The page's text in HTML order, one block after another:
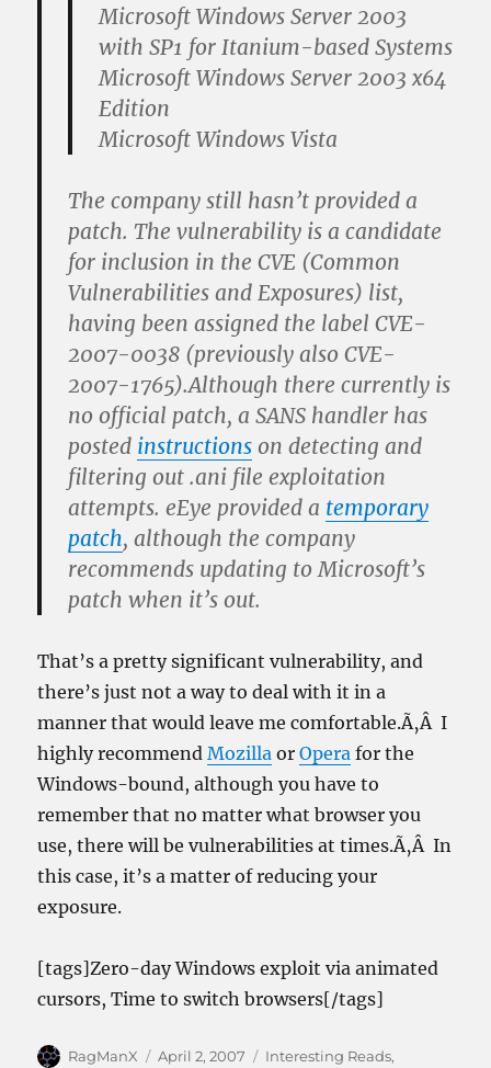
Microsoft Windows Server 2003
with SP1 for Itanium-based Systems
Microsoft Windows Server 2003 x64
Edition
Microsoft Windows Vista
The company still hasn’t provided a
patch. The vulnerability is a candidate
for inclusion in the CVE (Common
Vulnerabilities and Exposures) list,
having been assigned the label CVE-
2007-0038 (previously also CVE-
2007-1765).Although there currently is
no official patch, a SANS handler has
posted instructions on detecting and
filtering out .ani file exploitation
attempts. eEye provided a temporary
patch, although the company
recommends updating to Microsoft’s
patch when it’s out.
That’s a pretty significant vulnerability, and
there’s just not a way to deal with it in a
manner that would leave me comfortable.Ã‚Â I
highly recommendMozilla orOpera for the
Windows-bound, although you have to
remember that no matter what browser you
use, there will be vulnerabilities at times.Ã‚Â In
this case, it’s a matter of reducing your
exposure.
[tags]Zero-day Windows exploit via animated
cursors, Time to switch browsers[/tags]
Author
RagManX
Posted
April 2, 2007 Categories
Interesting Reads,